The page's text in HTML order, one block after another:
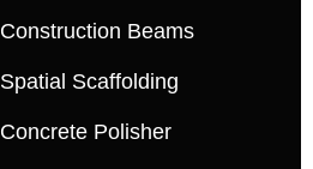
Construction Beams
Spatial Scaffolding
Concrete Polisher